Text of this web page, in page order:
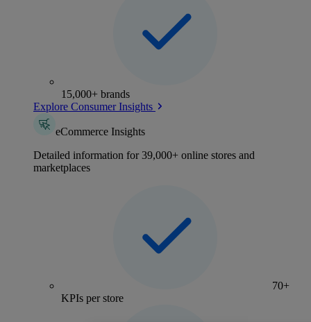
15,000+ brands
Explore Consumer Insights
eCommerce Insights
Detailed information for 39,000+ online stores and
marketplaces
70+
KPIs per store